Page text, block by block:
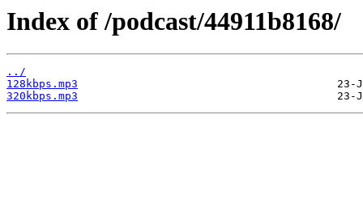
Index of /podcast/44911b8168/
../
128kbps.mp3
320kbps.mp3